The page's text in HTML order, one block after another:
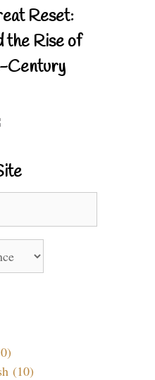
Reset:
the Rise of
Century
(10)